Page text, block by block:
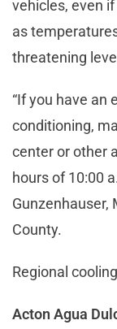
vehicles, even if
as
threatening
“If you have an
conditioning,
center or other
hours of 10:00
Gunzenhauser,
County.
Regional
Acton Agua